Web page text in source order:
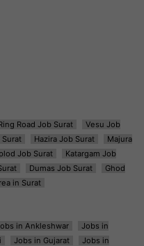
Road Job Surat
Vesu Job
Surat Hazira Job Surat
Majura
Job Surat
Katargam Job
Dumas Job Surat
Ghod
in Surat
in Ankleshwar
Jobs in
Jobs in Gujarat
Jobs in